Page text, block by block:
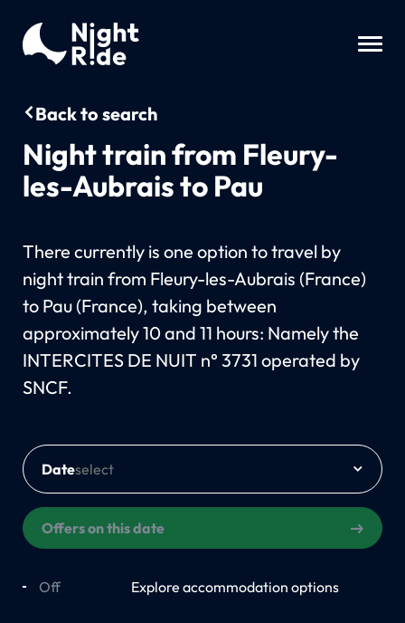
Back to search
Night train from Fleury-
les-Aubrais to Pau
There currently is one option to travel by
night train from Fleury-les-Aubrais (France)
to Pau (France), taking between
approximately 10 and 11 hours: Namely the
INTERCITES DE NUIT n° 3731 operated by
SNCF.
Date
Offers on this date
Off Explore accommodation options